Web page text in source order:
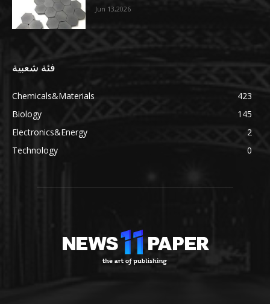
Jun 13,2026
فئة شعبية
Chemicals&Materials
423
Biology
145
Electronics&Energy
2
Technology
0